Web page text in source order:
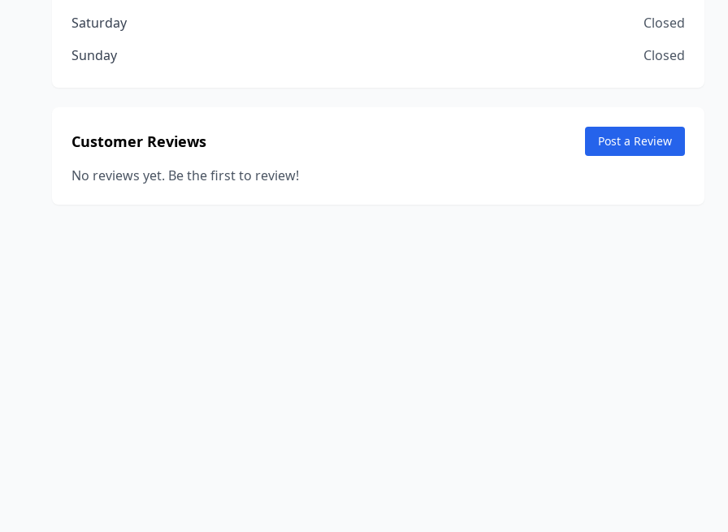
Saturday
Closed
Sunday
Closed
Customer Reviews Post a Review
No reviews yet. Be the first to review!